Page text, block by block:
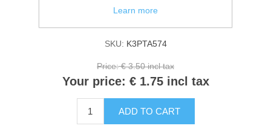
Availability: In stock
SKU: K3PTA574
Price: € 3.50 incl tax
Your price: € 1.75 incl tax
ADD TO CART
Learn more